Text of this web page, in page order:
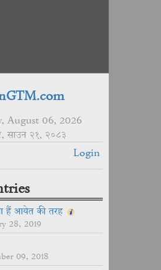
August 06, 2026
साउन २१, २०८३
Login
हैं आयेत की तरह
28, 2019
09, 2018